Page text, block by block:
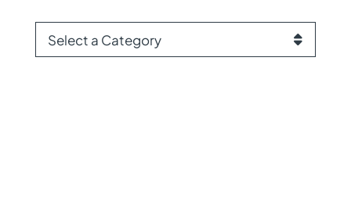
CATEGORIES